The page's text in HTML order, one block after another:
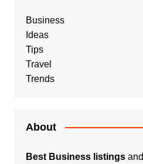
Business
Ideas
Tips
Travel
Trends
About
Best Business listingsand